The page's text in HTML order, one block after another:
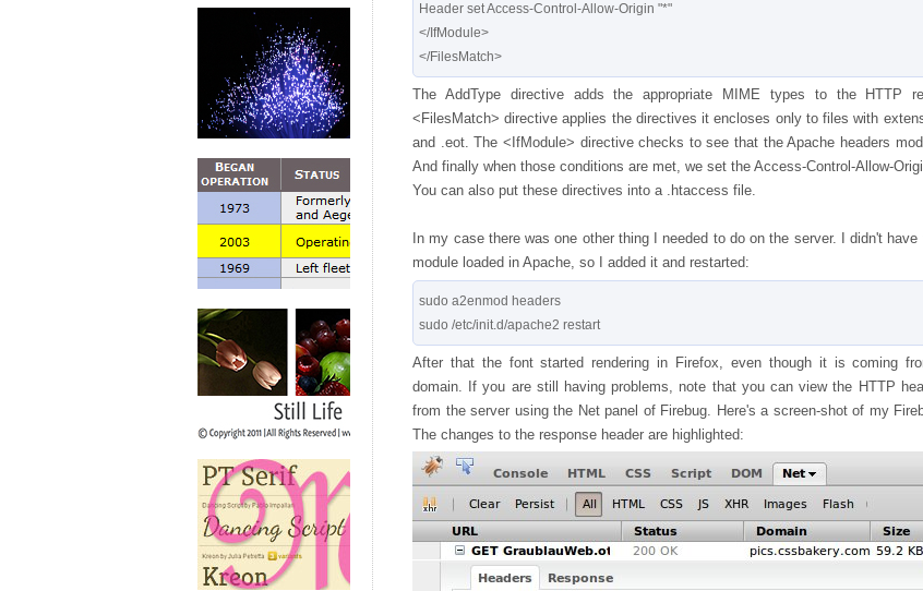
Header set Access-Control-Allow-Origin "*"
</IfModule>
The AddType directive adds the appropriate MIME types to the HTTP
<FilesMatch> directive applies the directives it encloses only to files with
and .eot. The <IfModule> directive checks to see that the Apache headers
And finally when those conditions are met, we set the Access-Control-Allow-
You can also put these directives into a .htaccess file.
In my case there was one other thing I needed to do on the server. I didn't have
module loaded in Apache, so I added it and restarted:
sudo a2enmod headers
After that the font started rendering in Firefox, even though it is coming
domain. If you are still having problems, note that you can view the HTTP
from the server using the Net panel of Firebug. Here's a screen-shot of my
The changes to the response header are highlighted: